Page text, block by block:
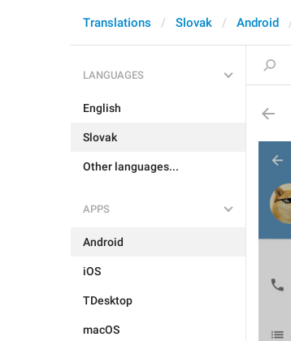
Translations Slovak Android
LANGUAGES
English
Slovak
Other languages...
APPS
Android
iOS
TDesktop
macOS